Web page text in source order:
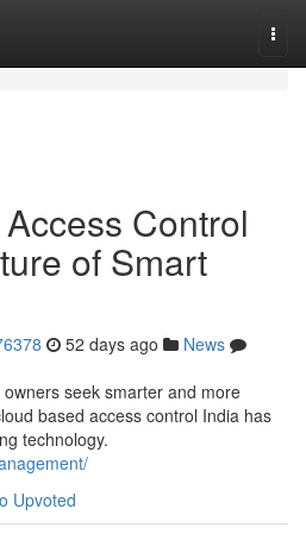
Control
of Smart
52 days ago
News
seek smarter and more
based access control India has
technology.
Upvoted